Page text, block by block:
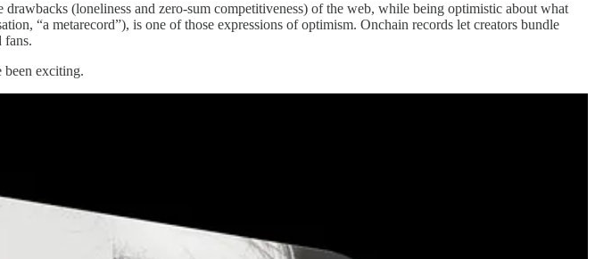
(loneliness and zero-sum competitiveness) of the web, while being optimistic about what
“a metarecord”), is one of those expressions of optimism. Onchain records let creators bundle
fans.
been exciting.